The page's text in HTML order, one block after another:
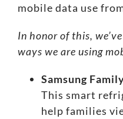
mobile data use
In honor of this,
ways we are using
Samsung
This smart
help families